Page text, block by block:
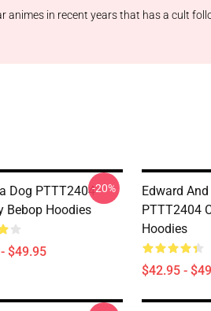
in recent years that has a cult
Dog PTTT2404
Bebop Hoodies
$49.95
-20%
Edward
PTTT2404
Hoodies
$42.95 -